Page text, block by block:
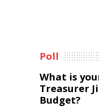
Poll
What is
Treasurer
Budget?